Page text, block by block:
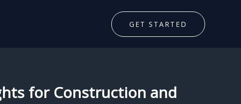
GET STARTED
for Construction and